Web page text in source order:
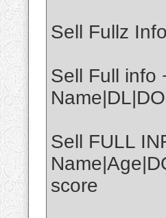
Sell Fullz
Sell Full info
Sell FULL
score